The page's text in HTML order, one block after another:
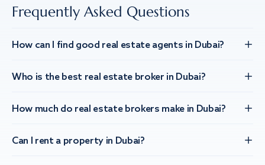
Frequently Asked Questions
How can I find good real estate agents in Dubai?
Who is the best real estate broker in Dubai?
How much do real estate brokers make in Dubai?
Can I rent a property in Dubai?